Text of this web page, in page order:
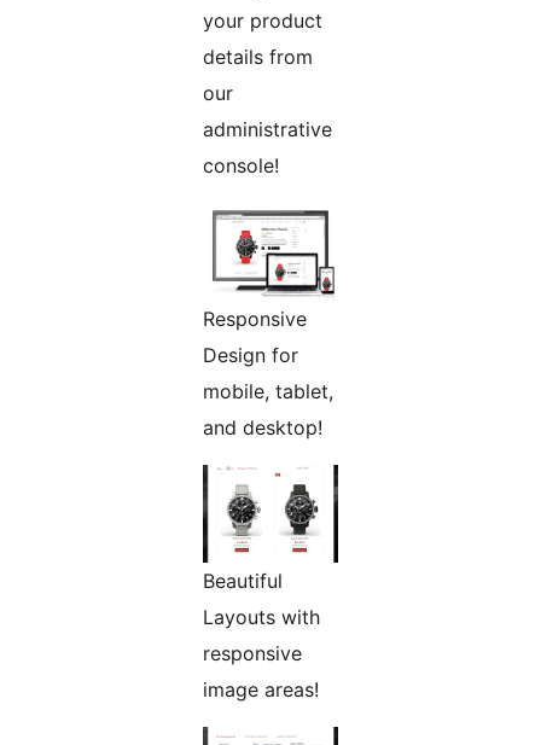
your product
details from
our
administrative
console!
Responsive
Design for
mobile, tablet,
and desktop!
Beautiful
Layouts with
responsive
image areas!